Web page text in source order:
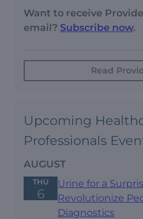
Want to receive
email? Subscribe now.
Read
Upcoming
Professionals
AUGUST
THU
6
Urine for a
Revolutionize
Diagnostics